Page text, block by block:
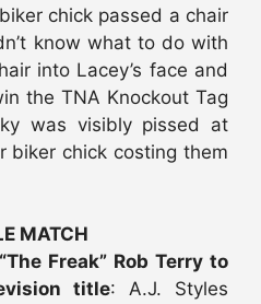
chick passed a chair
know what to do with
into Lacey’s face and
the TNA Knockout Tag
was visibly pissed at
biker chick costing them
MATCH
Freak” Rob Terry to
title: A.J. Styles